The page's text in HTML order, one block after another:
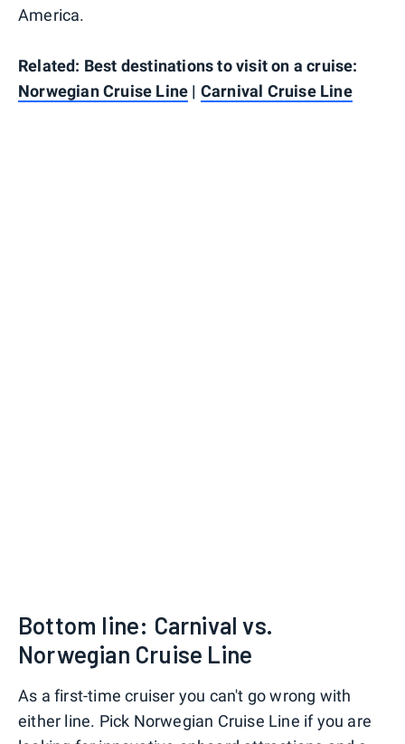
America.
Related: Best destinations to visit on a cruise:
Norwegian Cruise Line | Carnival Cruise Line
Bottom line: Carnival vs.
Norwegian Cruise Line
As a first-time cruiser you can't go wrong with
either line. Pick Norwegian Cruise Line if you are